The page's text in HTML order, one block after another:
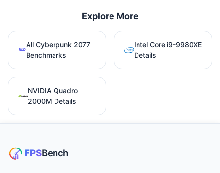
Explore More
All Cyberpunk 2077
Benchmarks
Intel Core i9-9980XE
Details
NVIDIA Quadro
2000M Details